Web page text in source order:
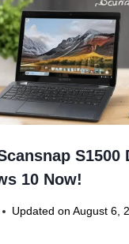
S1500
10 Now!
Updated on August 6,